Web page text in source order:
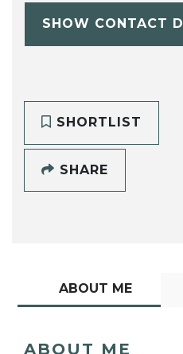
SHOW CONTACT
SHORTLIST
SHARE
ABOUT ME
ABOUT ME